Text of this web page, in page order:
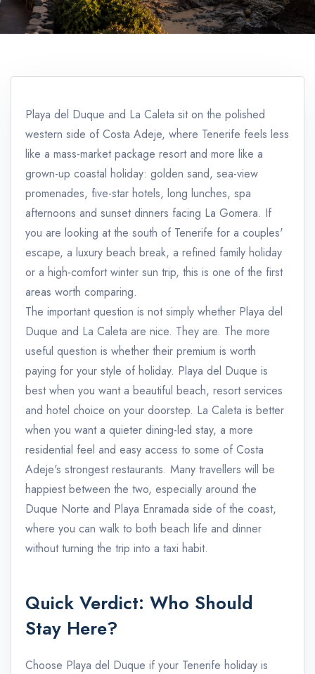
Playa del Duque and La Caleta sit on the polished
western side of Costa Adeje, where Tenerife feels less
like a mass-market package resort and more like a
grown-up coastal holiday: golden sand, sea-view
promenades, five-star hotels, long lunches, spa
afternoons and sunset dinners facing La Gomera. If
you are looking at the south of Tenerife for a couples'
escape, a luxury beach break, a refined family holiday
or a high-comfort winter sun trip, this is one of the first
areas worth comparing.
The important question is not simply whether Playa del
Duque and La Caleta are nice. They are. The more
useful question is whether their premium is worth
paying for your style of holiday. Playa del Duque is
best when you want a beautiful beach, resort services
and hotel choice on your doorstep. La Caleta is better
when you want a quieter dining-led stay, a more
residential feel and easy access to some of Costa
Adeje's strongest restaurants. Many travellers will be
happiest between the two, especially around the
Duque Norte and Playa Enramada side of the coast,
where you can walk to both beach life and dinner
without turning the trip into a taxi habit.
Quick Verdict: Who Should
Stay Here?
Choose Playa del Duque if your Tenerife holiday is